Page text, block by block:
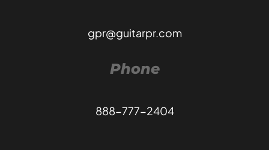
gpr@guitarpr.com
Phone
888-777-2404